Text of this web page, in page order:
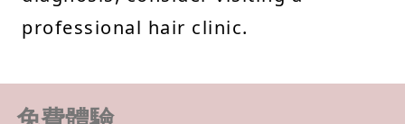
professional hair clinic.